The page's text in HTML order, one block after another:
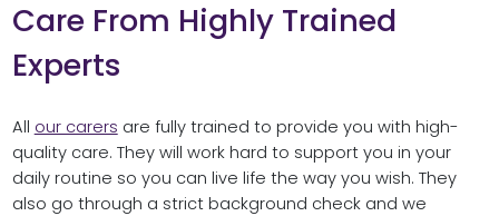
Care From Highly Trained
Experts
All our carers are fully trained to provide you with high-
quality care. They will work hard to support you in your
daily routine so you can live life the way you wish. They
also go through a strict background check and we